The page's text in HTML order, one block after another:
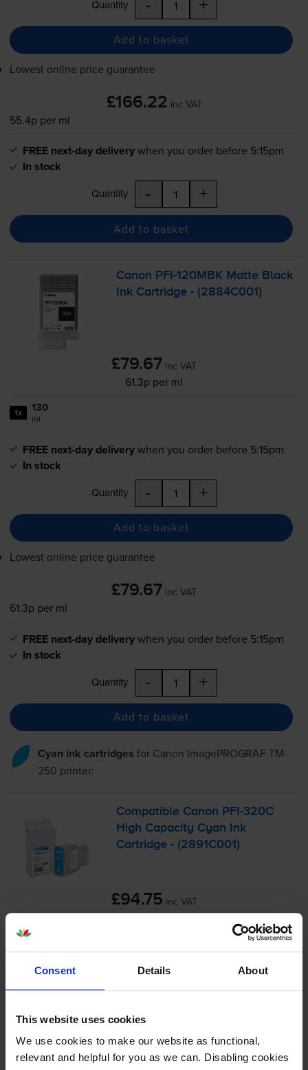
Consent Details About
This website uses cookies
We use cookies to make our website as functional,
relevant and helpful for you as we can. Disabling cookies
Quantity
Add to basket
Lowest online price guarantee
£166.22 inc VAT
55.4p per ml
FREE next-day deliverywhen you order before 5:15pm
In stock
Quantity - +
Add to basket
Canon PFI-120MBK Matte Black
Ink Cartridge - (2884C001)
£79.67 inc VAT
61.3p per ml
1x 130
ml
FREE next-day deliverywhen you order before 5:15pm
In stock
Quantity - +
Add to basket
Lowest online price guarantee
£79.67 inc VAT
61.3p per ml
FREE next-day deliverywhen you order before 5:15pm
In stock
Quantity - +
Add to basket
Cyan ink cartridges for Canon ImagePROGRAF TM-
250 printer:
Compatible Canon PFI-320C
High Capacity Cyan Ink
Cartridge - (2891C001)
£94.75 inc VAT
31.6p per ml
ml
Save £71.47 compared to Canon
Quantity - +